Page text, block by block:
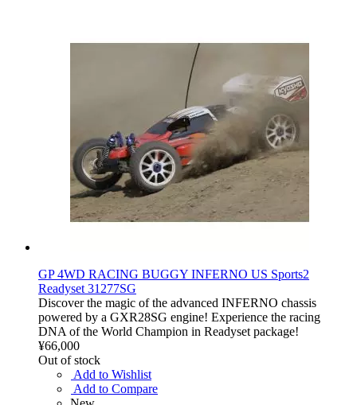
GP 4WD RACING BUGGY INFERNO US Sports2
Readyset 31277SG
Discover the magic of the advanced INFERNO chassis
powered by a GXR28SG engine! Experience the racing
DNA of the World Champion in Readyset package!
¥66,000
Out of stock
Add to Wishlist
Add to Compare